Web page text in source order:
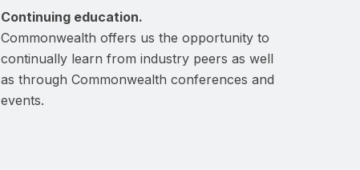
Continuing education.
Commonwealth offers us the opportunity to
continually learn from industry peers as well
as through Commonwealth conferences and
events.